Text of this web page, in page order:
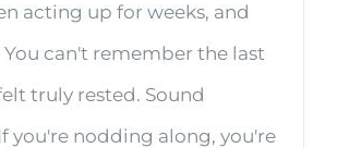
acting up for weeks, and
You can't remember the last
truly rested. Sound
you're nodding along, you're